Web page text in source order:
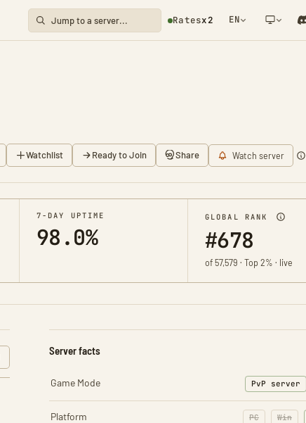
Ratesx2 EN
Watchlist Ready to Join Share Watch server
7-DAY UPTIME
98.0%
GLOBAL RANK
#678
of 57,579 · Top 2% · live
Server facts
Game Mode PvP server
Platform PC Win